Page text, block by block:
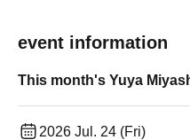
event information
This month's Yuya
2026 Jul. 24 (Fri)